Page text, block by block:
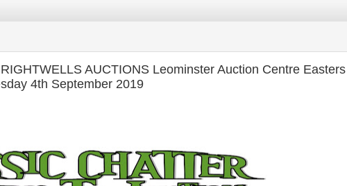
AUCTIONS Leominster Auction Centre Easters
4th September 2019